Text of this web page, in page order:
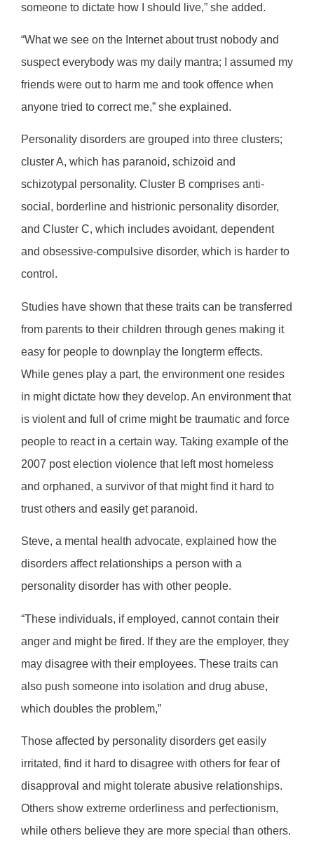
someone to dictate how I should live,” she added.
“What we see on the Internet about trust nobody and
suspect everybody was my daily mantra; I assumed my
friends were out to harm me and took offence when
anyone tried to correct me,” she explained.
Personality disorders are grouped into three clusters;
cluster A, which has paranoid, schizoid and
schizotypal personality. Cluster B comprises anti-
social, borderline and histrionic personality disorder,
and Cluster C, which includes avoidant, dependent
and obsessive-compulsive disorder, which is harder to
control.
Studies have shown that these traits can be transferred
from parents to their children through genes making it
easy for people to downplay the longterm effects.
While genes play a part, the environment one resides
in might dictate how they develop. An environment that
is violent and full of crime might be traumatic and force
people to react in a certain way. Taking example of the
2007 post election violence that left most homeless
and orphaned, a survivor of that might find it hard to
trust others and easily get paranoid.
Steve, a mental health advocate, explained how the
disorders affect relationships a person with a
personality disorder has with other people.
“These individuals, if employed, cannot contain their
anger and might be fired. If they are the employer, they
may disagree with their employees. These traits can
also push someone into isolation and drug abuse,
which doubles the problem,”
Those affected by personality disorders get easily
irritated, find it hard to disagree with others for fear of
disapproval and might tolerate abusive relationships.
Others show extreme orderliness and perfectionism,
while others believe they are more special than others.